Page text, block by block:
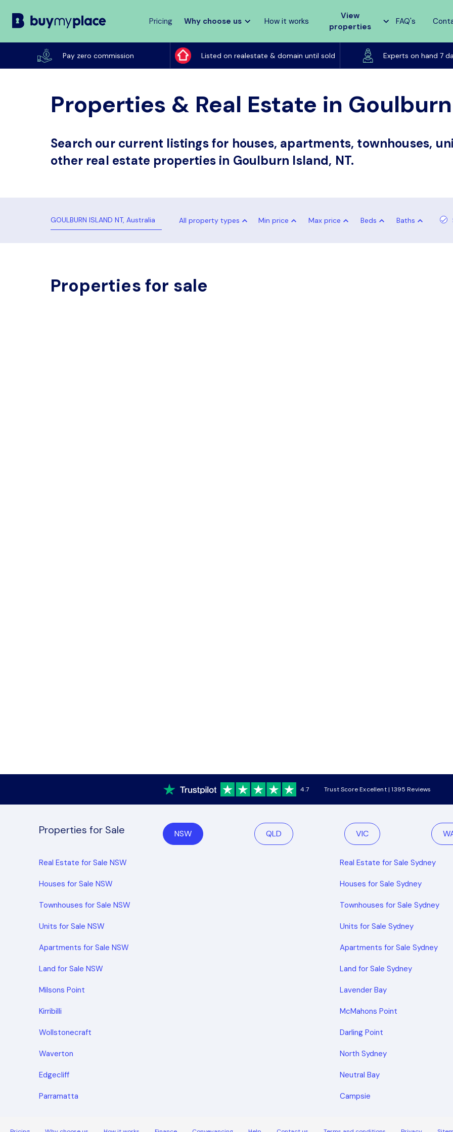
Pricing Why choose us How it works
View
properties
FAQ's
Pay zero commission Listed on realestate & domain until sold Experts on hand 7
Listed on realestate & domain until sold
Properties & Real Estate in
Search our current listings for houses, apartments, townhouses,
other real estate properties in Goulburn Island, NT.
All property types Min price Max price Beds Baths
Properties for sale
4.7 Trust Score Excellent | 1395 Reviews
Properties for Sale NSW QLD VIC
Real Estate for Sale NSW
Houses for Sale NSW
Townhouses for Sale NSW
Units for Sale NSW
Apartments for Sale NSW
Land for Sale NSW
Real Estate for Sale Sydney
Houses for Sale Sydney
Townhouses for Sale Sydney
Units for Sale Sydney
Apartments for Sale Sydney
Land for Sale Sydney
Milsons Point Lavender Bay
Kirribilli McMahons Point
Wollstonecraft Darling Point
Waverton North Sydney
Edgecliff Neutral Bay
Parramatta Campsie